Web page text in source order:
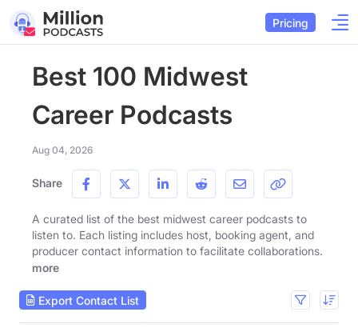
Pricing
Best 100 Midwest
Career Podcasts
Aug 04, 2026
Share
A curated list of the best midwest career podcasts to
listen to. Each listing includes host, booking agent, and
producer contact information to facilitate collaborations.
more
Export Contact List